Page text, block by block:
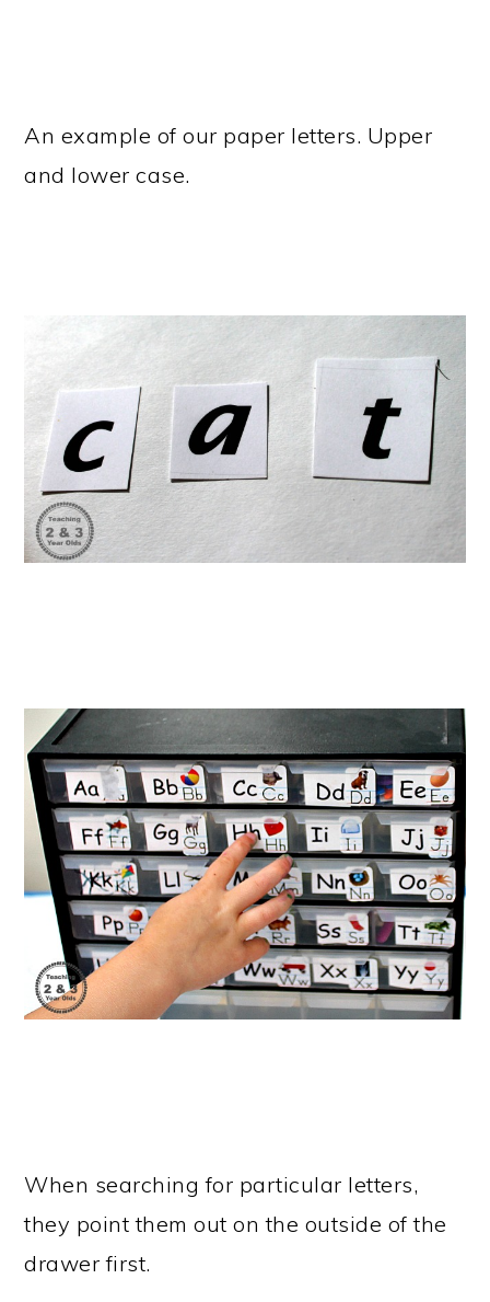
An example of our paper letters. Upper
and lower case.
When searching for particular letters,
they point them out on the outside of the
drawer first.